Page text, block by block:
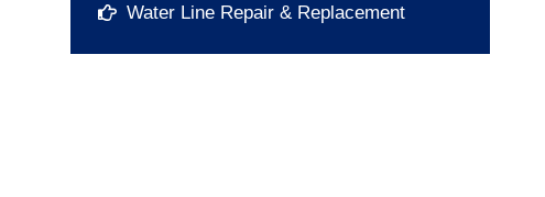
Water Line Repair & Replacement​